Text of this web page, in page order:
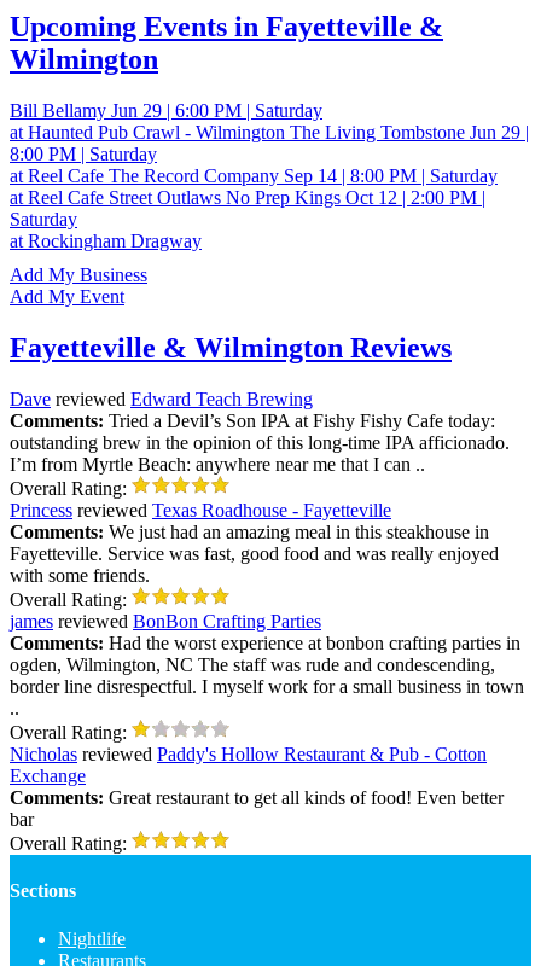
Upcoming Events in Fayetteville &
Wilmington
Bill Bellamy Jun 29 | 6:00 PM | Saturday
at Haunted Pub Crawl - Wilmington The Living Tombstone Jun 29 |
8:00 PM | Saturday
at Reel Cafe The Record Company Sep 14 | 8:00 PM | Saturday
at Reel Cafe Street Outlaws No Prep Kings Oct 12 | 2:00 PM |
Saturday
at Rockingham Dragway
Add My Business
Add My Event
Fayetteville & Wilmington Reviews
Dave reviewed Edward Teach Brewing
Comments: Tried a Devil’s Son IPA at Fishy Fishy Cafe today:
outstanding brew in the opinion of this long-time IPA afficionado.
I’m from Myrtle Beach: anywhere near me that I can ..
Overall Rating:
Princess reviewed Texas Roadhouse - Fayetteville
Comments: We just had an amazing meal in this steakhouse in
Fayetteville. Service was fast, good food and was really enjoyed
with some friends.
Overall Rating:
james reviewed BonBon Crafting Parties
Comments: Had the worst experience at bonbon crafting parties in
ogden, Wilmington, NC The staff was rude and condescending,
border line disrespectful. I myself work for a small business in town
..
Overall Rating:
Nicholas reviewed Paddy's Hollow Restaurant & Pub - Cotton
Exchange
Comments: Great restaurant to get all kinds of food! Even better
bar
Overall Rating:
Sections
Nightlife
Restaurants